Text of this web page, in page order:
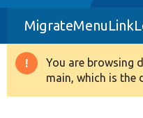
Drupal 8+
Other projects
Warning
message
You are browsing
main, which is the